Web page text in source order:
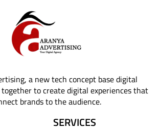
a new tech concept base digital
to create digital experiences that
brands to the audience.
SERVICES